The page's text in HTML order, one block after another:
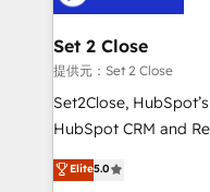
the CCS, which
companies as well the
services: - HubSpot implementation - HubSpot CMS
do is there for you to: - Grow revenue, and run your
business more efficiently - Build stronger
customers - Make better decisions with data - Find a new
Set 2 Close
提供元：Set 2 Close
Set2Close,
HubSpot CRM and
to boost B2B sales and growth. As a
Partner, we
Elite5.0